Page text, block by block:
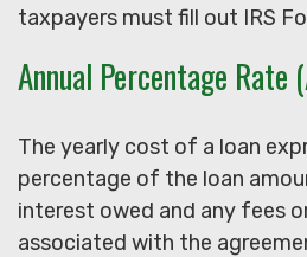
taxpayers must fill out IRS
Annual Percentage Rate
The yearly cost of a loan
percentage of the loan
interest owed and any fees
associated with the